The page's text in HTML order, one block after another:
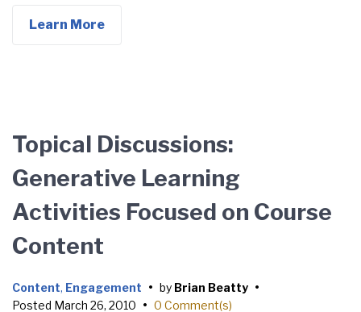
Learn More
Topical Discussions:
Generative Learning
Activities Focused on Course
Content
Content, Engagement • by Brian Beatty •
Posted March 26, 2010 • 0 Comment(s)